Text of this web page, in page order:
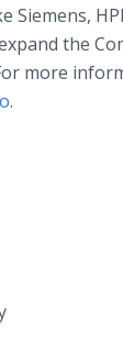
Siemens,
the
more
.